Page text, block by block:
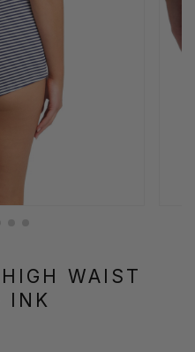
WAIST
INK